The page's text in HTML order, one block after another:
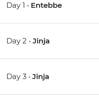
Day 1 • Entebbe
Day 2 •Jinja
Day 3 •Jinja